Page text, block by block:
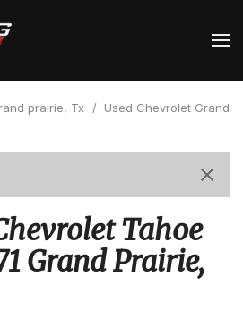
prairie, Tx / Used Chevrolet Grand
Tahoe
Grand Prairie,